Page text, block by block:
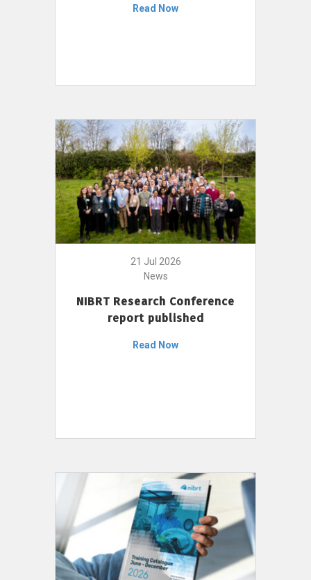
Read Now
21 Jul 2026
News
NIBRT Research Conference
report published
Read Now